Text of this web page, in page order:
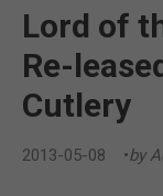
Lord of
Re-
Cutlery
2013-05-08 by